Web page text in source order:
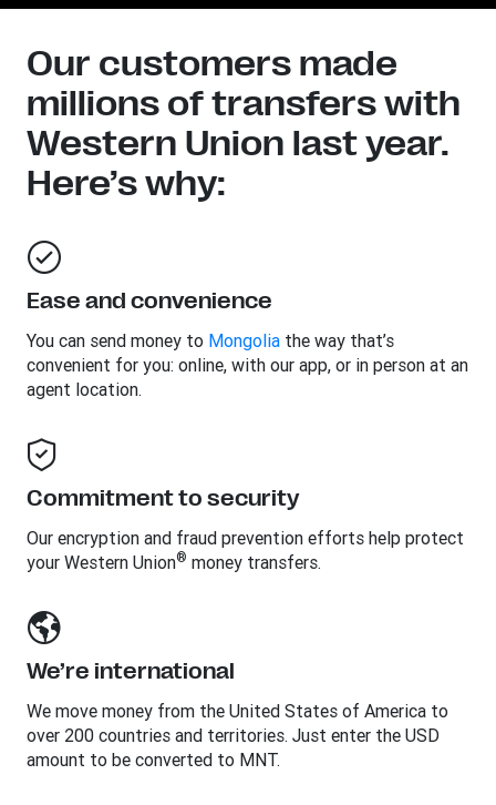
Our customers made
millions of transfers with
Western Union last year.
Here’s why:
Ease and convenience
You can send money to Mongolia the way that’s
convenient for you: online, with our app, or in person at an
agent location.
Commitment to security
Our encryption and fraud prevention efforts help protect
your Western Union® money transfers.
We’re international
We move money from the United States of America to
over 200 countries and territories. Just enter the USD
amount to be converted to MNT.